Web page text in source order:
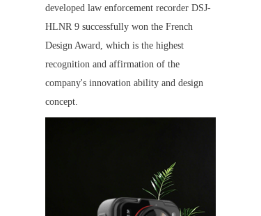
developed law enforcement recorder DSJ-
HLNR 9 successfully won the French
Design Award, which is the highest
recognition and affirmation of the
company's innovation ability and design
concept.